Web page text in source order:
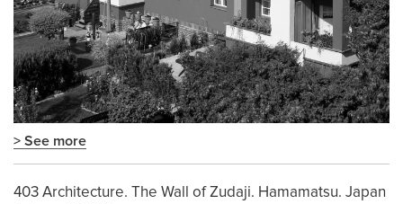
> See more
403 Architecture. The Wall of Zudaji. Hamamatsu. Japan